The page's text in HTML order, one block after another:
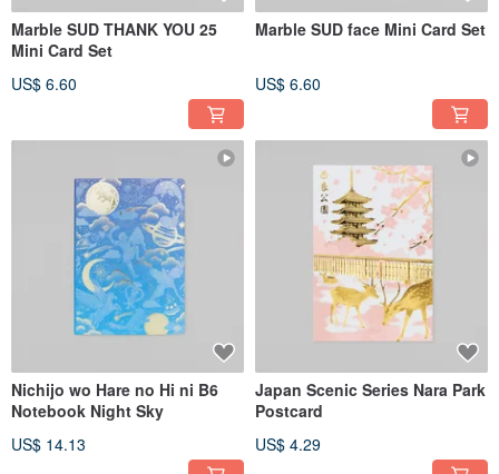
Marble SUD THANK YOU 25
Mini Card Set
US$ 6.60
Marble SUD face Mini Card Set
US$ 6.60
Nichijo wo Hare no Hi ni B6
Notebook Night Sky
US$ 14.13
Japan Scenic Series Nara Park
Postcard
US$ 4.29